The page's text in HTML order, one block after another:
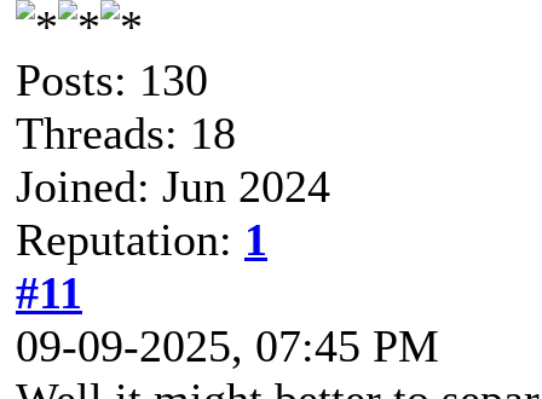
Posts: 130
Threads: 18
Joined: Jun 2024
Reputation: 1
#11
09-09-2025, 07:45 PM